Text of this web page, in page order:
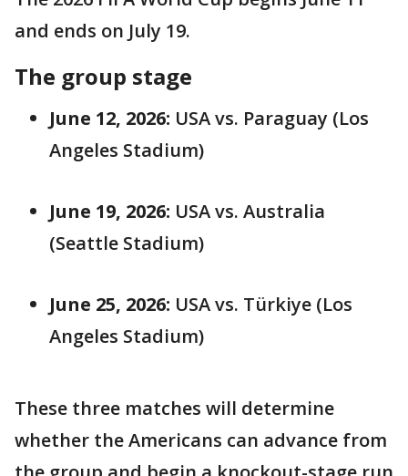
and ends on July 19.
The group stage
June 12, 2026: USA vs. Paraguay (Los
Angeles Stadium)
June 19, 2026: USA vs. Australia
(Seattle Stadium)
June 25, 2026: USA vs. Türkiye (Los
Angeles Stadium)
These three matches will determine
whether the Americans can advance from